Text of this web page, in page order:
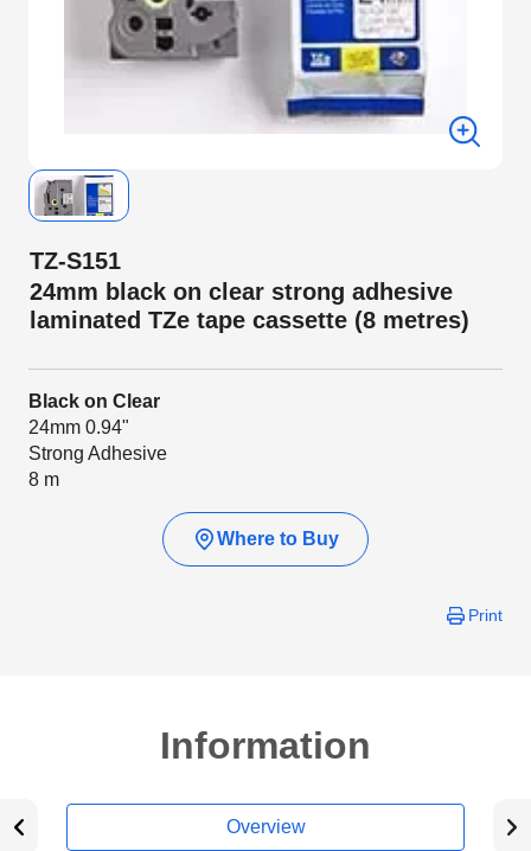
TZ-S151
24mm black on clear strong adhesive
laminated TZe tape cassette (8 metres)
Black on Clear
24mm 0.94"
Strong Adhesive
8 m
Where to Buy
Print
Information
Overview